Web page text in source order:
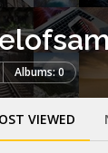
Albums: 0
VIEWED